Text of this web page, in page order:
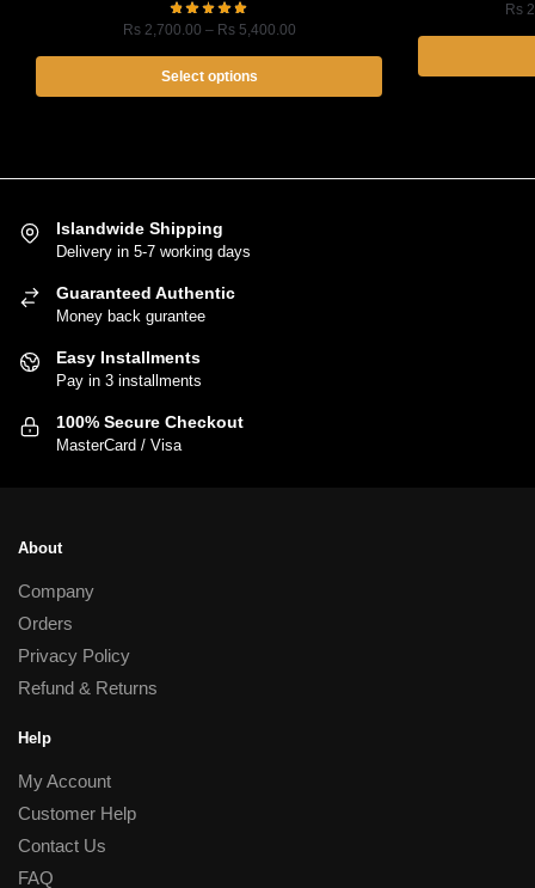
Rs 2,700.00 – Rs 5,400.00Price
2,700.00
Select options
variants.
The
options
the
Rs
Islandwide Shipping
Delivery in 5-7 working days
Guaranteed Authentic
Money back gurantee
Easy Installments
Pay in 3 installments
100% Secure Checkout
MasterCard / Visa
About
Company
Orders
Privacy Policy
Refund & Returns
Help
My Account
Customer Help
Contact Us
FAQ